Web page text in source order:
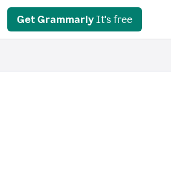
Get Grammarly It's free